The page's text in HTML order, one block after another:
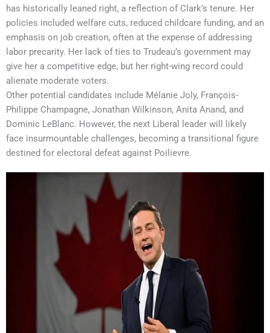
has historically leaned right, a reflection of Clark’s tenure. Her
policies included welfare cuts, reduced childcare funding, and an
emphasis on job creation, often at the expense of addressing
labor precarity. Her lack of ties to Trudeau’s government may
give her a competitive edge, but her right-wing record could
alienate moderate voters.
Other potential candidates include Mélanie Joly, François-
Philippe Champagne, Jonathan Wilkinson, Anita Anand, and
Dominic LeBlanc. However, the next Liberal leader will likely
face insurmountable challenges, becoming a transitional figure
destined for electoral defeat against Poilievre.